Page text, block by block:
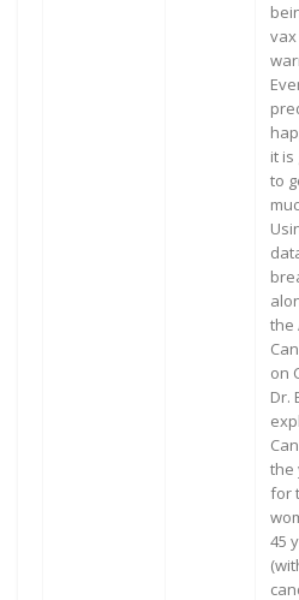
it
to
the
on
Dr.
the
for
45